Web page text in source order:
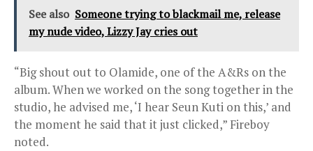
See also Someone trying to blackmail me, release
my nude video, Lizzy Jay cries out
“Big shout out to Olamide, one of the A&Rs on the
album. When we worked on the song together in the
studio, he advised me, ‘I hear Seun Kuti on this,’ and
the moment he said that it just clicked,” Fireboy
noted.